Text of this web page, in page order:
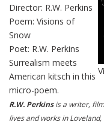
Director: R.W. Perkins
Poem: Visions of
Snow
Poet: R.W. Perkins
Surrealism meets
American kitsch in this
micro-poem.
R.W. Perkinsis a writer,
lives and works in